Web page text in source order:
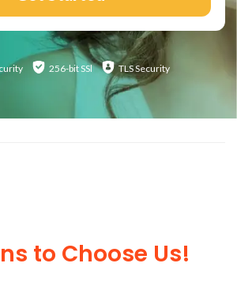
256-bit SSl TLS Security
to Choose Us!